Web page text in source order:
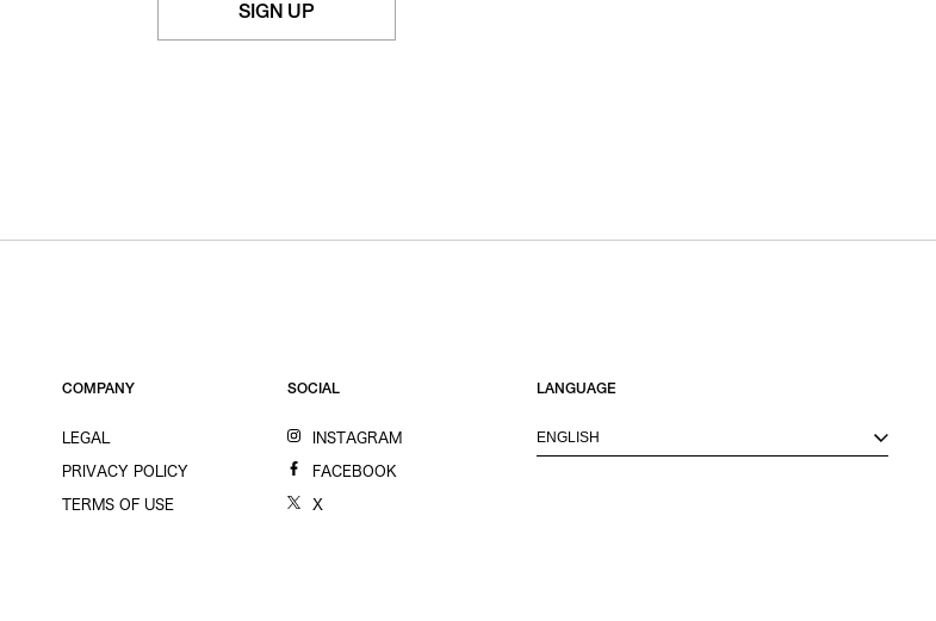
SIGN UP
COMPANY
LEGAL
PRIVACY POLICY
TERMS OF USE
SOCIAL
INSTAGRAM
FACEBOOK
X
LANGUAGE
ENGLISH